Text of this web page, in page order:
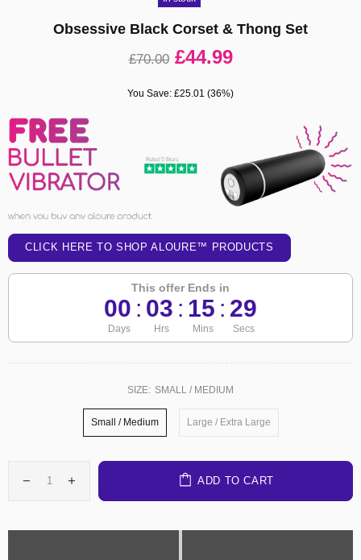
Obsessive Black Corset & Thong Set
£70.00 £44.99
You Save: £25.01 (36%)
CLICK HERE TO SHOP ALOURE™ PRODUCTS
This offer Ends in
00 : 03 : 15 : 29
Days Hrs Mins Secs
SIZE: SMALL / MEDIUM
Small / Medium Large / Extra Large
ADD TO CART